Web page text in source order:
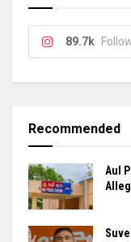
89.7k
Recommended
Aul